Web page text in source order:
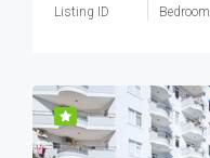
Listing ID Bedroom